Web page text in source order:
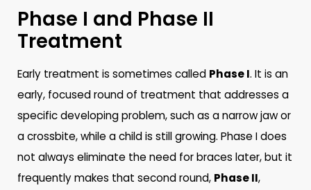
Phase I and Phase II
Treatment
Early treatment is sometimes called Phase I. It is an
early, focused round of treatment that addresses a
specific developing problem, such as a narrow jaw or
a crossbite, while a child is still growing. Phase I does
not always eliminate the need for braces later, but it
frequently makes that second round, Phase II,